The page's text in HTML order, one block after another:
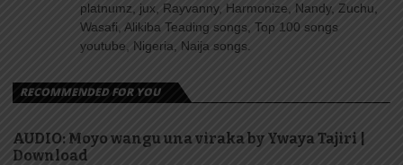
platnumz, jux, Rayvanny, Harmonize, Nandy, Zuchu,
Wasafi, Alikiba Teading songs, Top 100 songs
youtube, Nigeria, Naija songs.
RECOMMENDED FOR YOU
AUDIO: Moyo wangu una viraka by Ywaya Tajiri |
Download